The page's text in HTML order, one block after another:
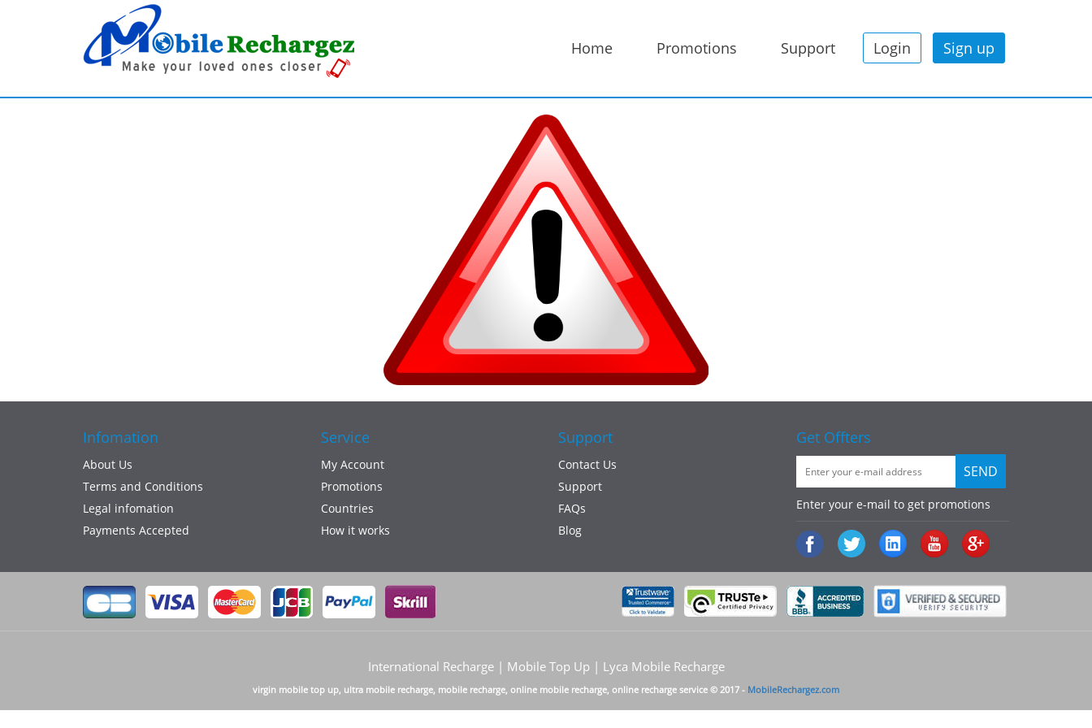
Home Promotions Support Login Sign up
Infomation
About Us
Terms and Conditions
Legal infomation
Payments Accepted
Service
My Account
Promotions
Countries
How it works
Support
Contact Us
Support
FAQs
Blog
Get Offters
Enter your e-mail to get promotions
International Recharge | Mobile Top Up | Lyca Mobile Recharge
virgin mobile top up, ultra mobile recharge, mobile recharge, online mobile recharge, online recharge service © 2017 - MobileRechargez.com